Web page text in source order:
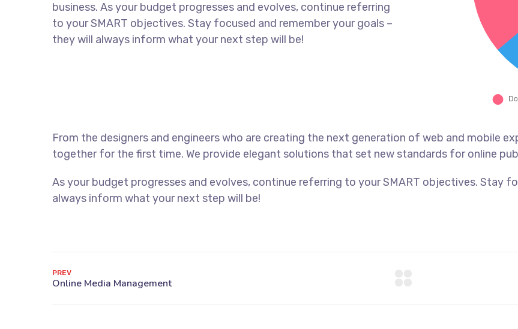
business. As your budget progresses and evolves, continue referring
to your SMART objectives. Stay focused and remember your goals –
they will always inform what your next step will be!
From the designers and engineers who are creating the next generation of web and mobile
together for the first time. We provide elegant solutions that set new standards for online
As your budget progresses and evolves, continue referring to your SMART objectives. Stay
always inform what your next step will be!
PREV